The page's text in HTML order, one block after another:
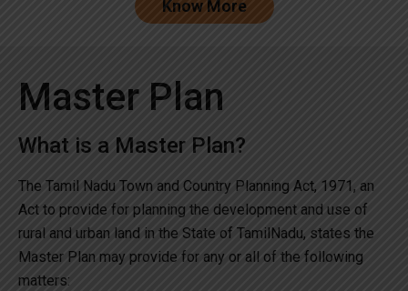
Know More
Master Plan
What is a Master Plan?
The Tamil Nadu Town and Country Planning Act, 1971, an
Act to provide for planning the development and use of
rural and urban land in the State of TamilNadu, states the
Master Plan may provide for any or all of the following
matters: